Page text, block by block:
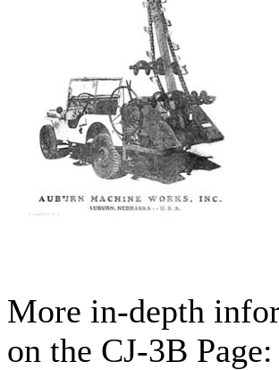
More in-depth
on the CJ-3B Page: